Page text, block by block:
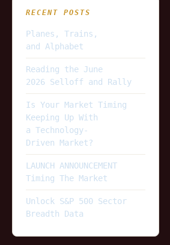
RECENT POSTS
Planes, Trains,
and Alphabet
Reading the June
2026 Selloff and Rally
Is Your Market Timing
Keeping Up With
a Technology-
Driven Market?
LAUNCH ANNOUNCEMENT
Timing The Market
Unlock S&P 500 Sector
Breadth Data